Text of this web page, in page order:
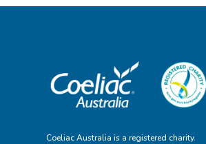
Coeliac Australia is a registered charity.